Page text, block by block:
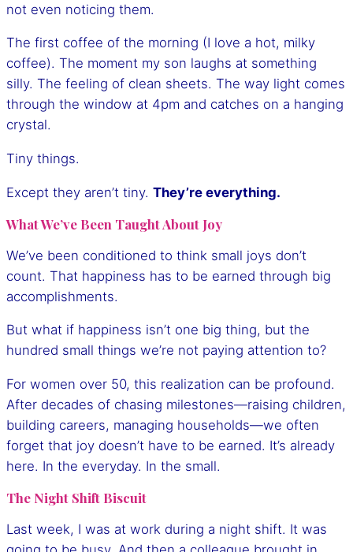
not even noticing them.
The first coffee of the morning (I love a hot, milky
coffee). The moment my son laughs at something
silly. The feeling of clean sheets. The way light comes
through the window at 4pm and catches on a hanging
crystal.
Tiny things.
Except they aren’t tiny. They’re everything.
What We’ve Been Taught About Joy
We’ve been conditioned to think small joys don’t
count. That happiness has to be earned through big
accomplishments.
But what if happiness isn’t one big thing, but the
hundred small things we’re not paying attention to?
For women over 50, this realization can be profound.
After decades of chasing milestones—raising children,
building careers, managing households—we often
forget that joy doesn’t have to be earned. It’s already
here. In the everyday. In the small.
The Night Shift Biscuit
Last week, I was at work during a night shift. It was